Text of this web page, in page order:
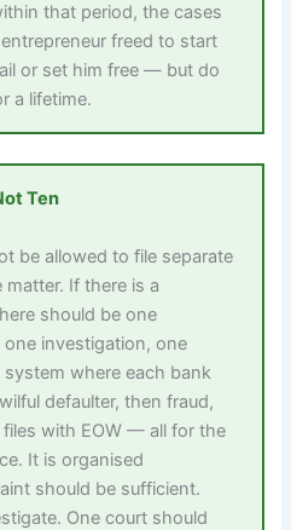
that period, the cases
freed to start
or set him free — but do
a lifetime.
Ten
be allowed to file separate
If there is a
should be one
investigation, one
where each bank
defaulter, then fraud,
with EOW — all for the
It is organised
should be sufficient.
One court should